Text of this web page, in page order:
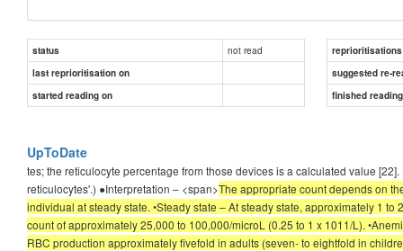
status not read
reprioritisations
last reprioritisation on
suggested re-
started reading on
finished
UpToDate
tes; the reticulocyte percentage from those devices is a calculated value
reticulocytes'.) ●Interpretation – <span>The appropriate count depends on
individual at steady state. •Steady state – At steady state, approximately 1
count of approximately 25,000 to 100,000/microL (0.25 to 1 x 1011/L).
RBC production approximately fivefold in adults (seven- to eightfold in